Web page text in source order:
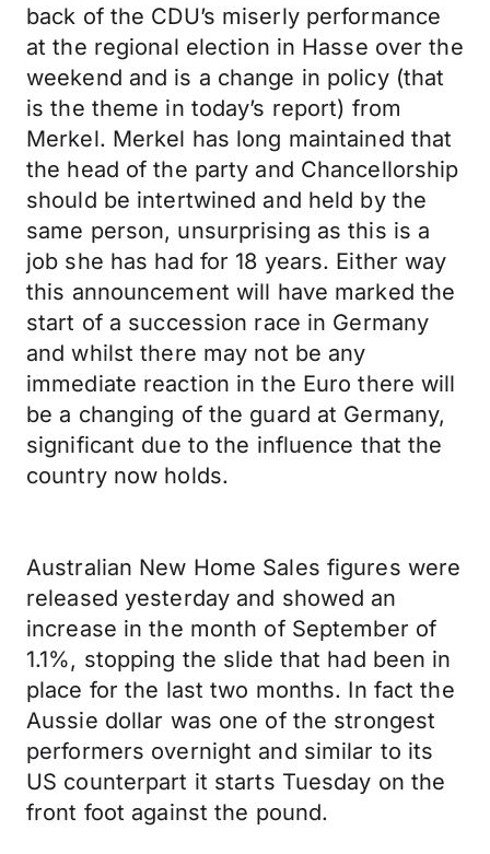
back of the CDU’s miserly performance
at the regional election in Hasse over the
weekend and is a change in policy (that
is the theme in today’s report) from
Merkel. Merkel has long maintained that
the head of the party and Chancellorship
should be intertwined and held by the
same person, unsurprising as this is a
job she has had for 18 years. Either way
this announcement will have marked the
start of a succession race in Germany
and whilst there may not be any
immediate reaction in the Euro there will
be a changing of the guard at Germany,
significant due to the influence that the
country now holds.
Australian New Home Sales figures were
released yesterday and showed an
increase in the month of September of
1.1%, stopping the slide that had been in
place for the last two months. In fact the
Aussie dollar was one of the strongest
performers overnight and similar to its
US counterpart it starts Tuesday on the
front foot against the pound.